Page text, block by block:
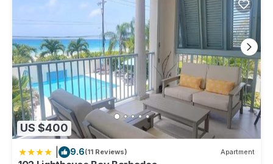
US $400
9.6(11 Reviews) Apartment